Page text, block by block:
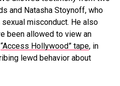
and Natasha Stoynoff, who
misconduct. He also
been allowed to view an
“Access Hollywood” tape, in
lewd behavior about